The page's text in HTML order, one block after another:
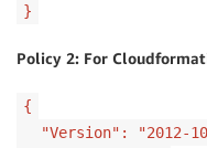
}
Policy 2: For
{
"Version": "2012-